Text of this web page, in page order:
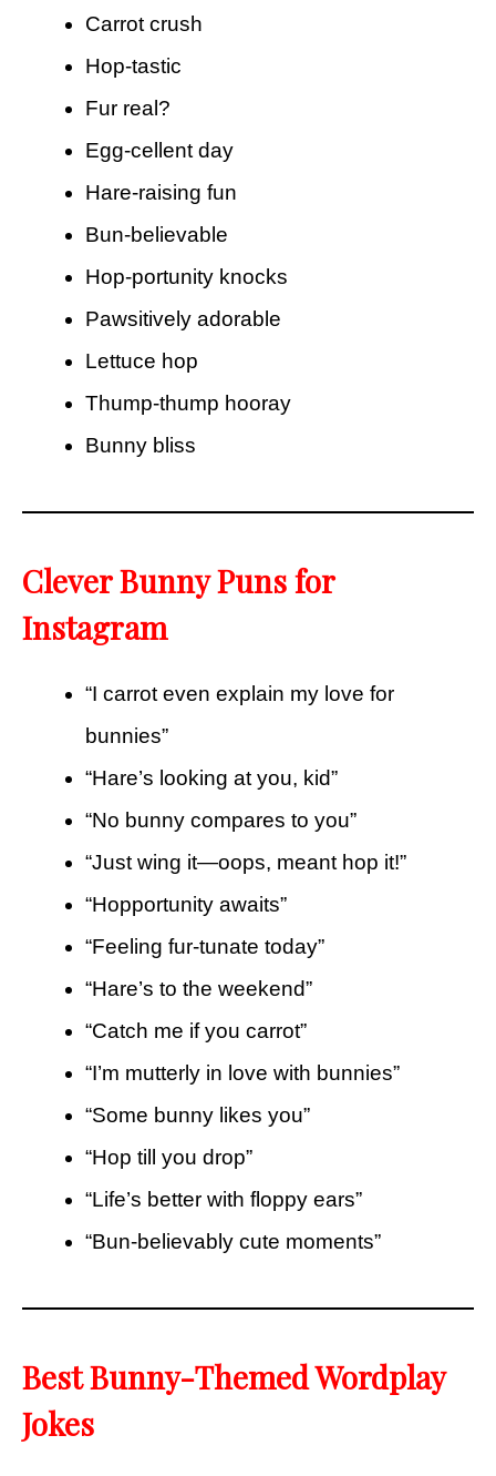
Carrot crush
Hop-tastic
Fur real?
Egg-cellent day
Hare-raising fun
Bun-believable
Hop-portunity knocks
Pawsitively adorable
Lettuce hop
Thump-thump hooray
Bunny bliss
Clever Bunny Puns for
Instagram
“I carrot even explain my love for
bunnies”
“Hare’s looking at you, kid”
“No bunny compares to you”
“Just wing it—oops, meant hop it!”
“Hopportunity awaits”
“Feeling fur-tunate today”
“Hare’s to the weekend”
“Catch me if you carrot”
“I’m mutterly in love with bunnies”
“Some bunny likes you”
“Hop till you drop”
“Life’s better with floppy ears”
“Bun-believably cute moments”
Best Bunny-Themed Wordplay
Jokes